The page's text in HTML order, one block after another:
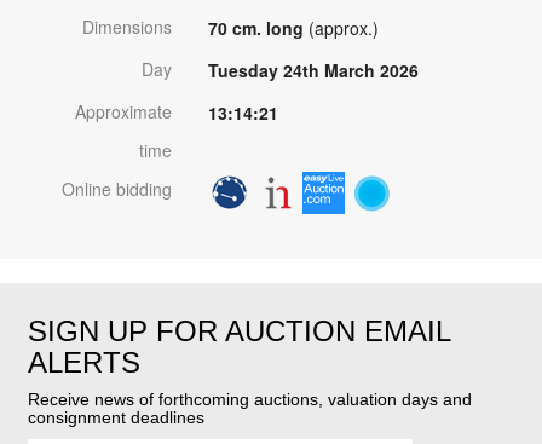
Dimensions
70 cm. long (approx.)
Day
Tuesday 24th March 2026
Approximate
time
13:14:21
Online bidding
SIGN UP FOR AUCTION EMAIL
ALERTS
Receive news of forthcoming auctions, valuation days and
consignment deadlines